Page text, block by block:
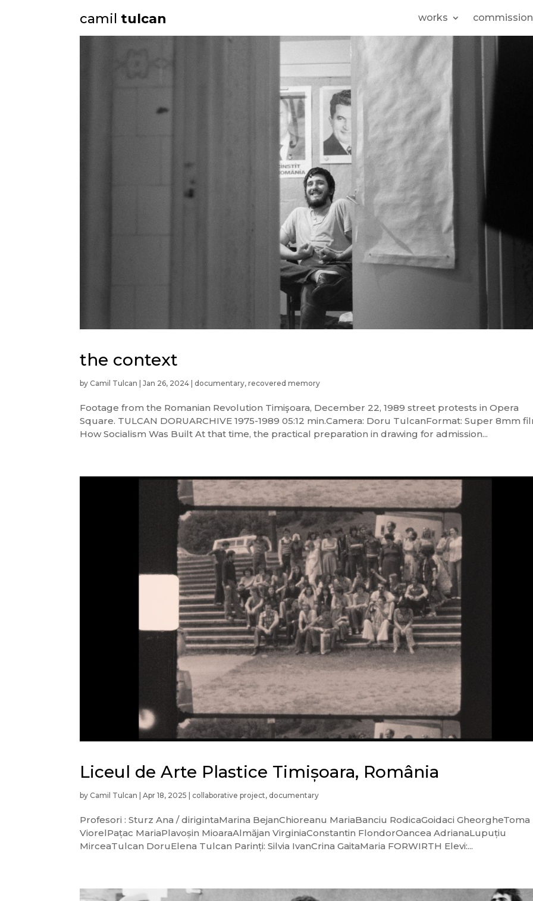
camil tulcan works
the context
by Camil Tulcan |Jan 26, 2024 documentary,recovered memory
Footage from the Romanian Revolution Timişoara, December 22, 1989 street protests in Opera
Square. TULCAN DORUARCHIVE 1975-1989 05:12 min.Camera: Doru TulcanFormat: Super 8mm
How Socialism Was Built At that time, the practical preparation in drawing for admission...
Liceul de Arte Plastice Timișoara, România
by Camil Tulcan |Apr 18, 2025 collaborative project, documentary
Profesori : Sturz Ana / dirigintaMarina BejanChioreanu MariaBanciu RodicaGoidaci GheorgheToma
ViorelPațac MariaPlavoșin MioaraAlmăjan VirginiaConstantin FlondorOancea AdrianaLupuțiu
MirceaTulcan DoruElena Tulcan Parinți: Silvia IvanCrina GaitaMaria FORWIRTH Elevi:...